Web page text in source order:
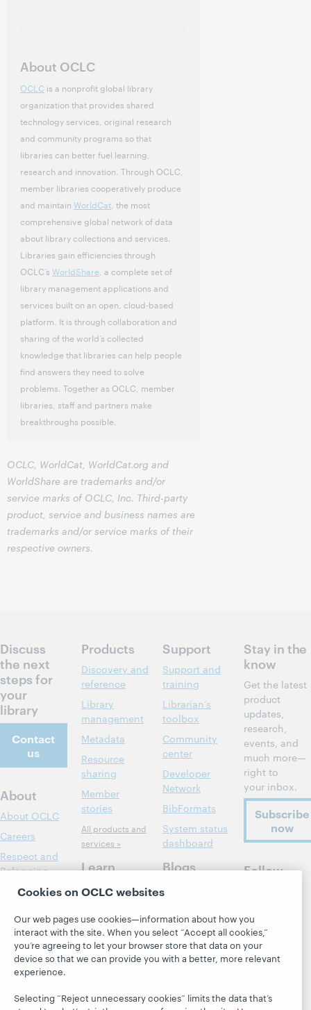
About OCLC
OCLC is a nonprofit global library
organization that provides shared
technology services, original research
and community programs so that
libraries can better fuel learning,
research and innovation. Through OCLC,
member libraries cooperatively produce
and maintain WorldCat , the most
comprehensive global network of data
about library collections and services.
Libraries gain efficiencies through
OCLC’s WorldShare , a complete set of
library management applications and
services built on an open, cloud-based
platform. It is through collaboration and
sharing of the world’s collected
knowledge that libraries can help people
find answers they need to solve
problems. Together as OCLC, member
libraries, staff and partners make
breakthroughs possible.
OCLC, WorldCat, WorldCat.org and
WorldShare are trademarks and/or
service marks of OCLC, Inc. Third-party
product, service and business names are
trademarks and/or service marks of their
respective owners.
Discuss
the next
steps for
your
library
Contact
us
About
About OCLC
Careers
Respect and
Belonging
Finance
Membership
Sustainability
Trust Center
Products
Discovery and
reference
Library
management
Metadata
Resource
sharing
Member
stories
All products and
services »
Learn
Research
Events
On-demand
webinars
Support
Support and
training
Librarian’s
toolbox
Community
center
Developer
Network
BibFormats
System status
dashboard
Blogs
Next blog
together
President's
Leadership
Stay in the
know
Get the latest
product
updates,
research,
events, and
much more—
right to
your inbox.
Subscribe
now
Follow
Cookies on OCLC websites
Our web pages use cookies—information about how you
interact with the site. When you select “Accept all cookies,”
you’re agreeing to let your browser store that data on your
device so that we can provide you with a better, more relevant
experience.
Selecting “Reject unnecessary cookies” limits the data that’s